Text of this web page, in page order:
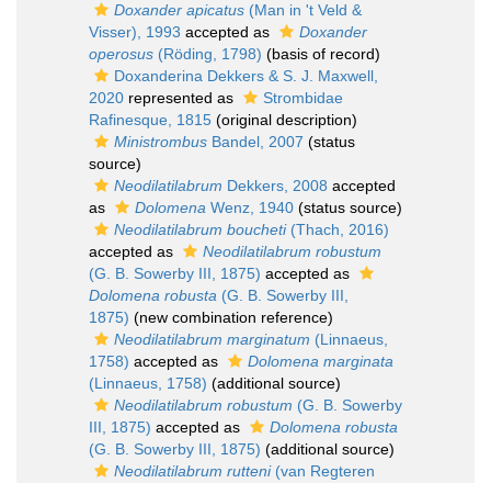
Doxander apicatus (Man in 't Veld &
Visser), 1993 accepted as
Doxander
operosus (Röding, 1798) (basis of record)
Doxanderina Dekkers & S. J. Maxwell,
2020 represented as
Strombidae
Rafinesque, 1815 (original description)
Ministrombus Bandel, 2007 (status
source)
Neodilatilabrum Dekkers, 2008 accepted
as
Dolomena Wenz, 1940 (status source)
Neodilatilabrum boucheti(Thach, 2016)
accepted as
Neodilatilabrum robustum
(G. B. Sowerby III, 1875) accepted as
Dolomena robusta (G. B. Sowerby III,
1875) (new combination reference)
Neodilatilabrum marginatum (Linnaeus,
1758) accepted as
Dolomena marginata
(Linnaeus, 1758) (additional source)
Neodilatilabrum robustum (G. B. Sowerby
III, 1875) accepted as
Dolomena robusta
(G. B. Sowerby III, 1875) (additional source)
Neodilatilabrum rutteni(van Regteren